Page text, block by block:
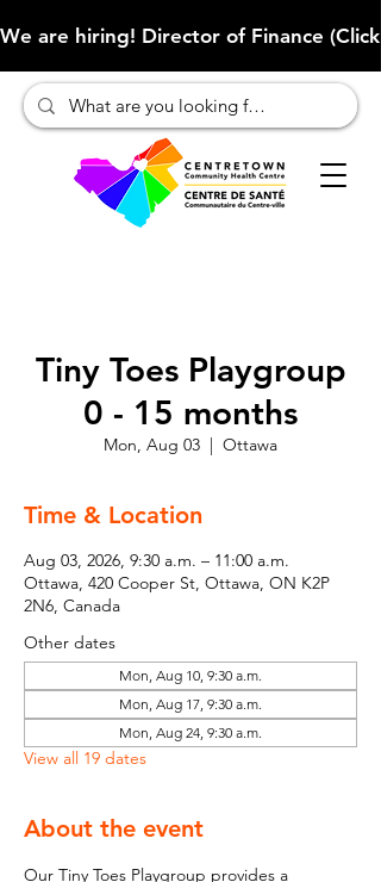
We are hiring! Director of Finance
Tiny Toes Playgroup
0 - 15 months
Mon, Aug 03
  |
Ottawa
Time & Location
Aug 03, 2026, 9:30 a.m. – 11:00 a.m.
Ottawa, 420 Cooper St, Ottawa, ON K2P
2N6, Canada
Other dates
Mon, Aug 10, 9:30 a.m.
Mon, Aug 17, 9:30 a.m.
Mon, Aug 24, 9:30 a.m.
View all 19 dates
About the event
Our Tiny Toes Playgroup provides a